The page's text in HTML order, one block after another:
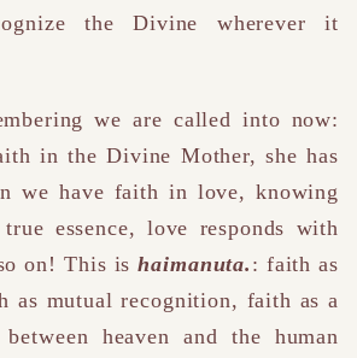
the Divine wherever it
we are called into now:
in the Divine Mother, she has
we have faith in love, knowing
essence, love responds with
on! This ishaimanuta. : faith as
as mutual recognition, faith as a
heaven and the human